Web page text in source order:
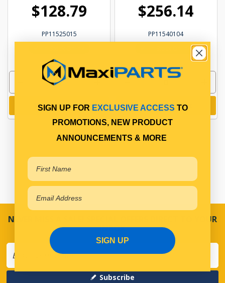
$128.79
PP11525015
Add to cart
$256.14
PP11540104
In Stock Online
Add to cart
NEVER MISS A SALE! SPECIAL OFFERS DIRECT TO YOUR
INBOX
Subscribe
SIGN UP FOR EXCLUSIVE ACCESS TO
PROMOTIONS, NEW PRODUCT
ANNOUNCEMENTS & MORE
SIGN UP